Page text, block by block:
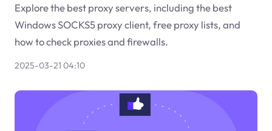
Explore the best proxy servers, including the best
Windows SOCKS5 proxy client, free proxy lists, and
how to check proxies and firewalls.
2025-03-21 04:10